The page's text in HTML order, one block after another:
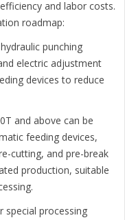
and labor costs.
roadmap:
punching
electric adjustment
devices to reduce
and above can be
feeding devices,
cutting, and pre-break
production, suitable
special processing